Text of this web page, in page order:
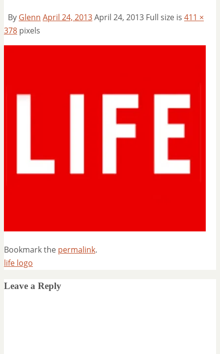
By Glenn April 24, 2013April 24, 2013 Full size is 411 ×
378 pixels
Bookmark the permalink.
life logo
Leave a Reply